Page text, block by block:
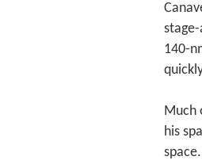
140-
Much
his